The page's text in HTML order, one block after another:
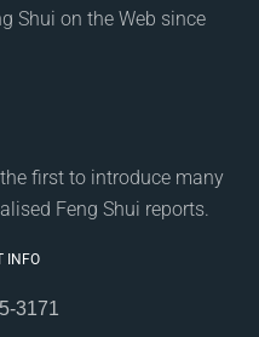
Shui on the Web since
first to introduce many
Feng Shui reports.
INFO
3171